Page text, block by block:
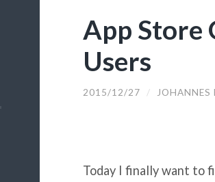
App Store
Users
2015/12/27 / JOHANNES
Today I finally want to